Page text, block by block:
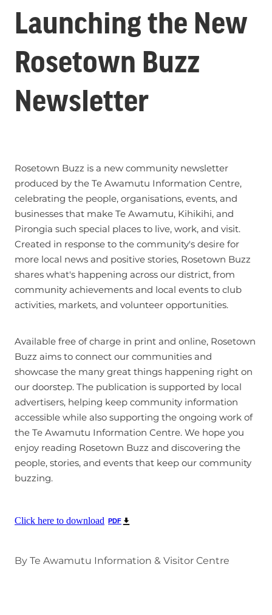
Launching the New
Rosetown Buzz
Newsletter
Rosetown Buzz is a new community newsletter
produced by the Te Awamutu Information Centre,
celebrating the people, organisations, events, and
businesses that make Te Awamutu, Kihikihi, and
Pirongia such special places to live, work, and visit.
Created in response to the community's desire for
more local news and positive stories, Rosetown Buzz
shares what's happening across our district, from
community achievements and local events to club
activities, markets, and volunteer opportunities.
Available free of charge in print and online, Rosetown
Buzz aims to connect our communities and
showcase the many great things happening right on
our doorstep. The publication is supported by local
advertisers, helping keep community information
accessible while also supporting the ongoing work of
the Te Awamutu Information Centre. We hope you
enjoy reading Rosetown Buzz and discovering the
people, stories, and events that keep our community
buzzing.
Click here to download PDF
ByTe Awamutu Information & Visitor Centre